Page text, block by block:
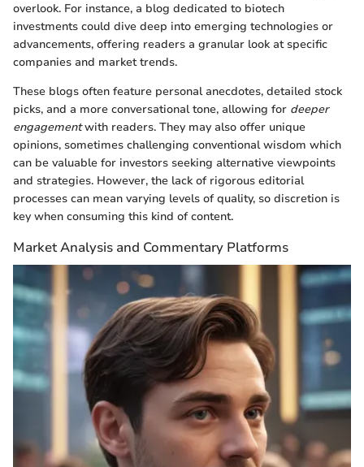
overlook. For instance, a blog dedicated to biotech
investments could dive deep into emerging technologies or
advancements, offering readers a granular look at specific
companies and market trends.
These blogs often feature personal anecdotes, detailed stock
picks, and a more conversational tone, allowing for deeper
engagementwith readers. They may also offer unique
opinions, sometimes challenging conventional wisdom which
can be valuable for investors seeking alternative viewpoints
and strategies. However, the lack of rigorous editorial
processes can mean varying levels of quality, so discretion is
key when consuming this kind of content.
Market Analysis and Commentary Platforms